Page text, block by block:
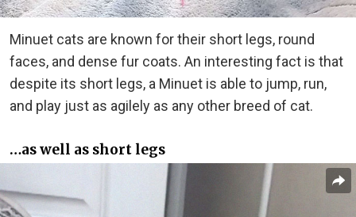
Minuet cats are known for their short legs, round
faces, and dense fur coats. An interesting fact is that
despite its short legs, a Minuet is able to jump, run,
and play just as agilely as any other breed of cat.
…as well as short legs